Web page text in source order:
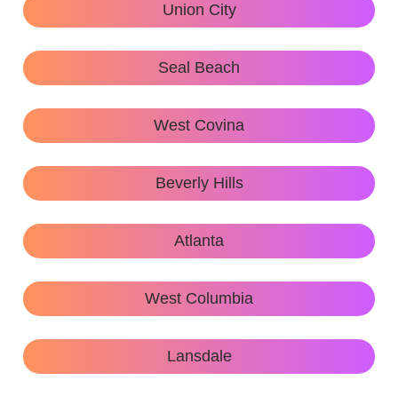
Union City
Seal Beach
West Covina
Beverly Hills
Atlanta
West Columbia
Lansdale